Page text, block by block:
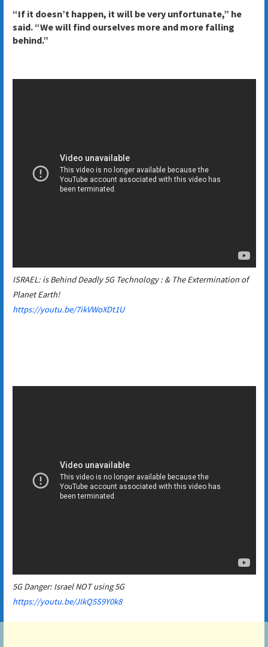
“If it doesn’t happen, it will be very unfortunate,” he
said. “We will find ourselves more and more falling
behind.”
ISRAEL: is Behind Deadly 5G Technology : & The Extermination of
Planet Earth!
https://youtu.be/7ikVWoXDt1U
5G Danger: Israel NOT using 5G
https://youtu.be/JIkQ5S9Y0k8